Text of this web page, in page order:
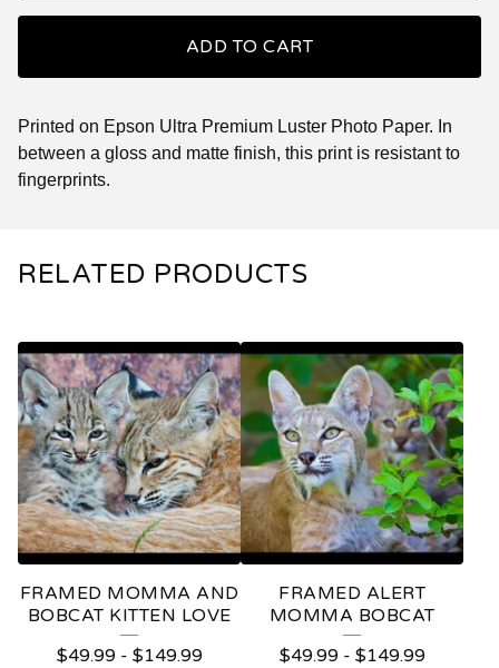
ADD TO CART
Printed on Epson Ultra Premium Luster Photo Paper. In
between a gloss and matte finish, this print is resistant to
fingerprints.
RELATED PRODUCTS
FRAMED MOMMA AND
BOBCAT KITTEN LOVE
$49.99- $149.99
FRAMED ALERT
MOMMA BOBCAT
$49.99- $149.99